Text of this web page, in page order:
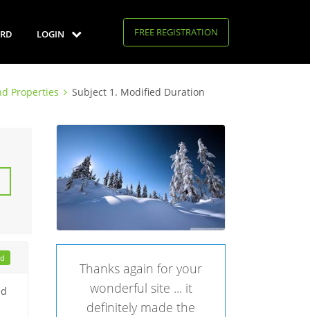
LOGIN FREE REGISTRATION
Properties Subject 1. Modified Duration
Thanks again for your
wonderful site ... it
definitely made the